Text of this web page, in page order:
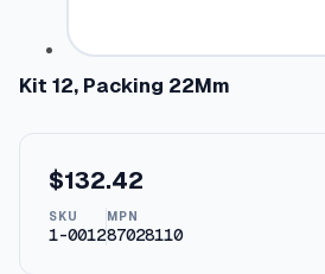
Kit 12, Packing 22Mm
$132.42
SKU
1-0012
MPN
87028110